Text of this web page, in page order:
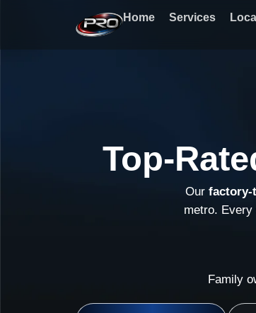
Home Services
Top-
Our factory-
metro.
Family